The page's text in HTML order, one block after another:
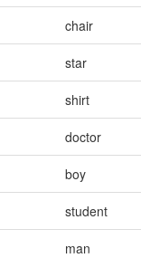
chair
star
shirt
doctor
boy
student
man